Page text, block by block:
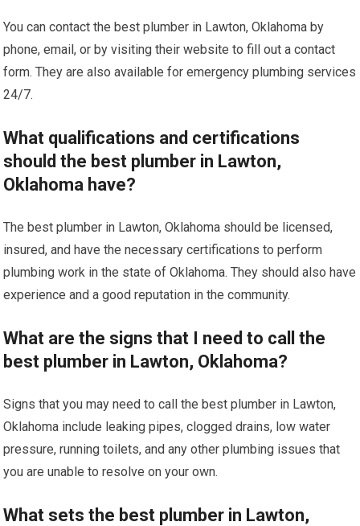
You can contact the best plumber in Lawton, Oklahoma by
phone, email, or by visiting their website to fill out a contact
form. They are also available for emergency plumbing services
24/7.
What qualifications and certifications
should the best plumber in Lawton,
Oklahoma have?
The best plumber in Lawton, Oklahoma should be licensed,
insured, and have the necessary certifications to perform
plumbing work in the state of Oklahoma. They should also have
experience and a good reputation in the community.
What are the signs that I need to call the
best plumber in Lawton, Oklahoma?
Signs that you may need to call the best plumber in Lawton,
Oklahoma include leaking pipes, clogged drains, low water
pressure, running toilets, and any other plumbing issues that
you are unable to resolve on your own.
What sets the best plumber in Lawton,